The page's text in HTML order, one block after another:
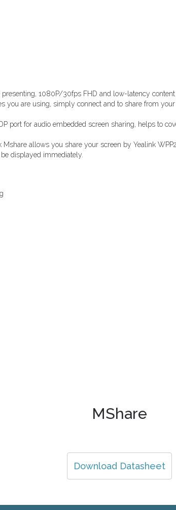
1080P/30fps FHD and low-latency
you are using, simply connect and to share from
port for audio embedded screen sharing, helps to
allows you share your screen by Yealink
displayed immediately.
MShare
Download Datasheet